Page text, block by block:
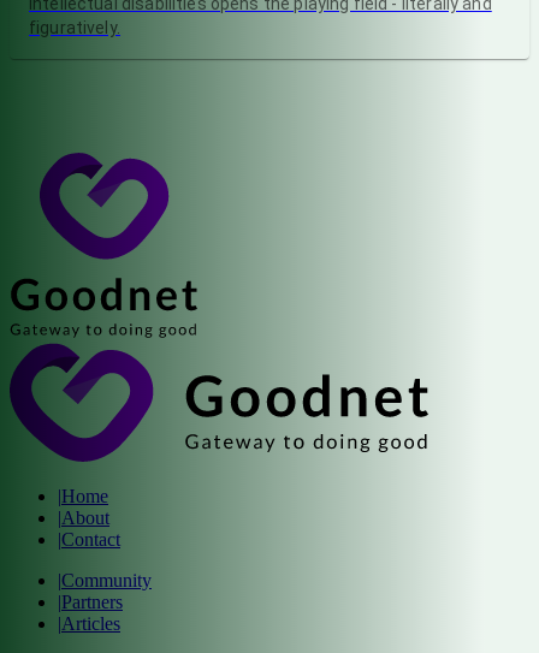
intellectual disabilities opens the playing field - literally and
figuratively.
|Home
|About
|Contact
|Community
|Partners
|Articles